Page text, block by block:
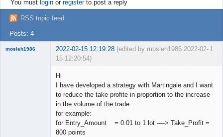
Register
Login
You must loginor registerto post a reply
RSS topic feed
Posts: 4
1
mosleh1986 2022-02-15 12:19:28 (edited by mosleh1986 2022-02-
15 12:20:54)
Hi
I have developed a strategy with Martingale and I want
to reduce the take profite in proportion to the increase
in the volume of the trade.
for example:
for Entry_Amount = 0.01 to 1 lot ----> Take_Profit =
800 points